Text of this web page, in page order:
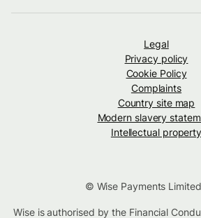
Legal
Privacy policy
Cookie Policy
Complaints
Country site map
Modern slavery
Intellectual property
© Wise Payments
Wise is authorised by the Financial